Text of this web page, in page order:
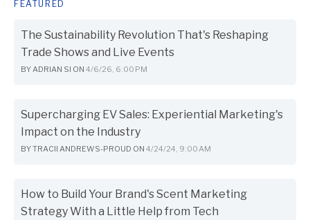
FEATURED
The Sustainability Revolution That's Reshaping
Trade Shows and Live Events
BY ADRIAN SI ON 4/6/26, 6:00 PM
Supercharging EV Sales: Experiential Marketing's
Impact on the Industry
BYTRACII ANDREWS-PROUD ON 4/24/24, 9:00 AM
How to Build Your Brand's Scent Marketing
Strategy With a Little Help from Tech